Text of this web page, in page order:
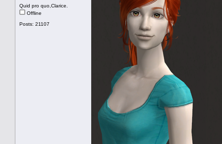
Quid pro quo,Clarice.
Offline
Posts: 21107